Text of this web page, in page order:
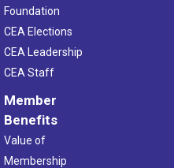
Foundation
CEA Elections
CEA Leadership
CEA Staff
Member
Benefits
Value of
Membership